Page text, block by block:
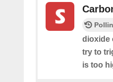
dioxide
try to
is too